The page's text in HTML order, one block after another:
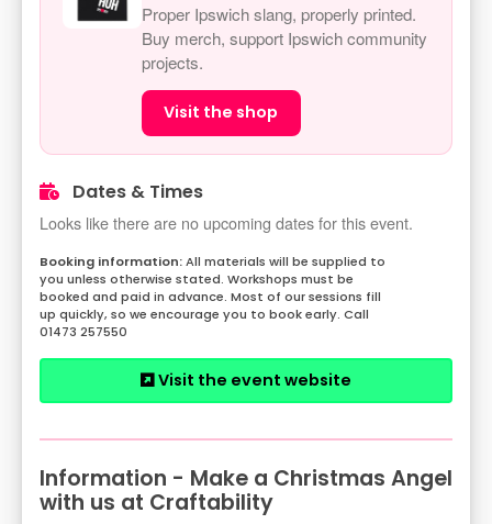
Proper Ipswich slang, properly printed.
Buy merch, support Ipswich community
projects.
Visit the shop
Dates & Times
Looks like there are no upcoming dates for this event.
All materials will be supplied to
you unless otherwise stated. Workshops must be
booked and paid in advance. Most of our sessions fill
up quickly, so we encourage you to book early. Call
01473 257550
Visit the event website
Information - Make a Christmas Angel
with us at Craftability